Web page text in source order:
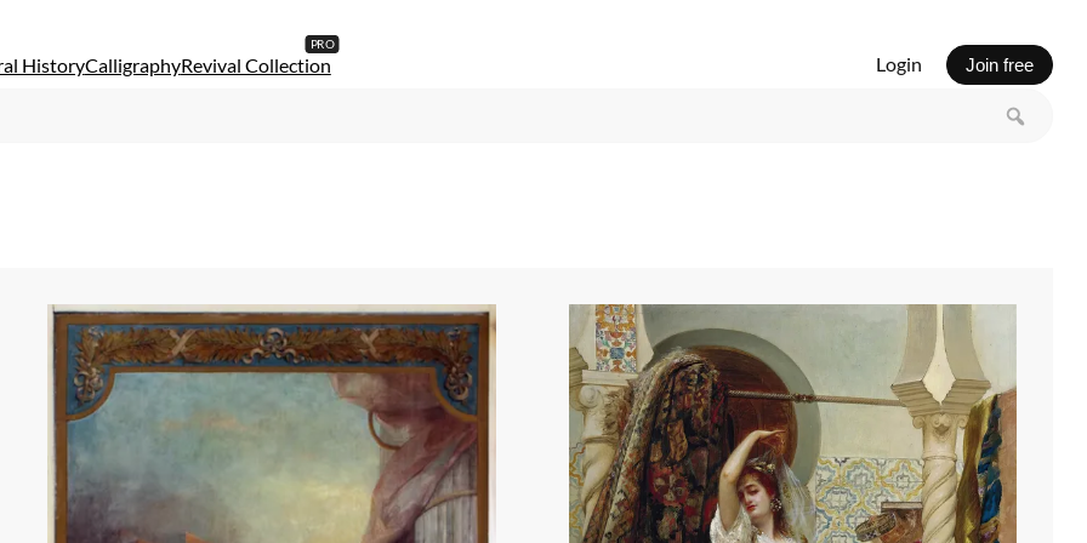
HistoryCalligraphyRevival Collection Login Join free